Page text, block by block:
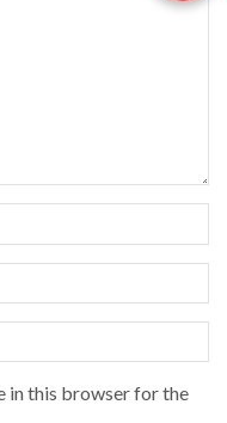
in this browser for the